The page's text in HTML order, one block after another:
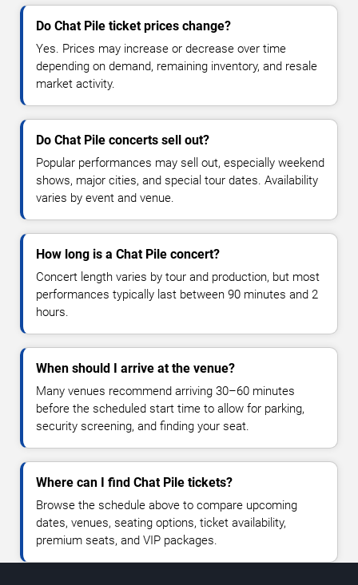
Do Chat Pile ticket prices change?
Yes. Prices may increase or decrease over time
depending on demand, remaining inventory, and resale
market activity.
Do Chat Pile concerts sell out?
Popular performances may sell out, especially weekend
shows, major cities, and special tour dates. Availability
varies by event and venue.
How long is a Chat Pile concert?
Concert length varies by tour and production, but most
performances typically last between 90 minutes and 2
hours.
When should I arrive at the venue?
Many venues recommend arriving 30–60 minutes
before the scheduled start time to allow for parking,
security screening, and finding your seat.
Where can I find Chat Pile tickets?
Browse the schedule above to compare upcoming
dates, venues, seating options, ticket availability,
premium seats, and VIP packages.